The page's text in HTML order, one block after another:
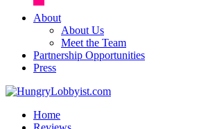
About
About Us
Meet the Team
Partnership Opportunities
Press
Home